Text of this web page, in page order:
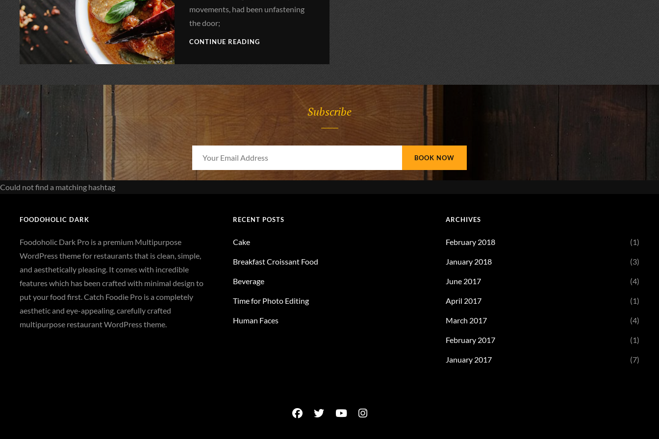
movements, had been unfastening
the door;
CONTINUE READING
Subscribe
Address
Could not find a matching hashtag
FOODOHOLIC DARK
Foodoholic Dark Pro is a premium Multipurpose
WordPress theme for restaurants that is clean, simple,
and aesthetically pleasing. It comes with incredible
features which has been crafted with minimal design to
put your food first. Catch Foodie Pro is a completely
aesthetic and eye-appealing, carefully crafted
multipurpose restaurant WordPress theme.
RECENT POSTS
Cake
Breakfast Croissant Food
Beverage
Time for Photo Editing
Human Faces
ARCHIVES
February 2018 (1)
January 2018 (3)
June 2017 (4)
April 2017 (1)
March 2017 (4)
February 2017 (1)
January 2017 (7)
facebook
twitteryoutubeinstagram